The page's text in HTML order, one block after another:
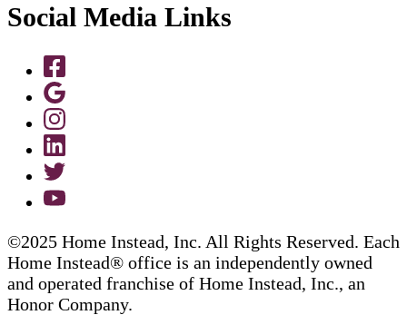
Social Media Links
©2025 Home Instead, Inc. All Rights Reserved. Each
Home Instead® office is an independently owned
and operated franchise of Home Instead, Inc., an
Honor Company.